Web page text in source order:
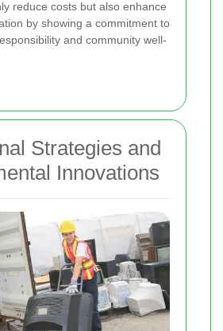
reduce costs but also enhance
by showing a commitment to
and community well-
Strategies and
Innovations